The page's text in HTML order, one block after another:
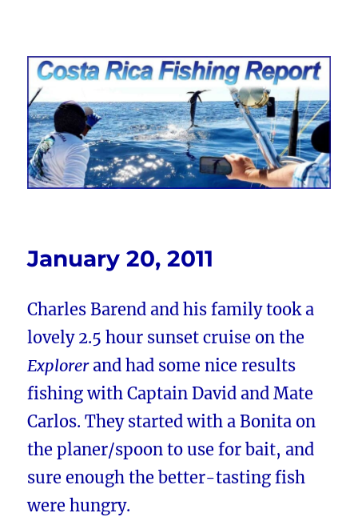
Costa Rica Fishing Report from
FishingNosara
January 20, 2011
Charles Barend and his family took a
lovely 2.5 hour sunset cruise on the
Explorerand had some nice results
fishing with Captain David and Mate
Carlos. They started with a Bonita on
the planer/spoon to use for bait, and
sure enough the better-tasting fish
were hungry.